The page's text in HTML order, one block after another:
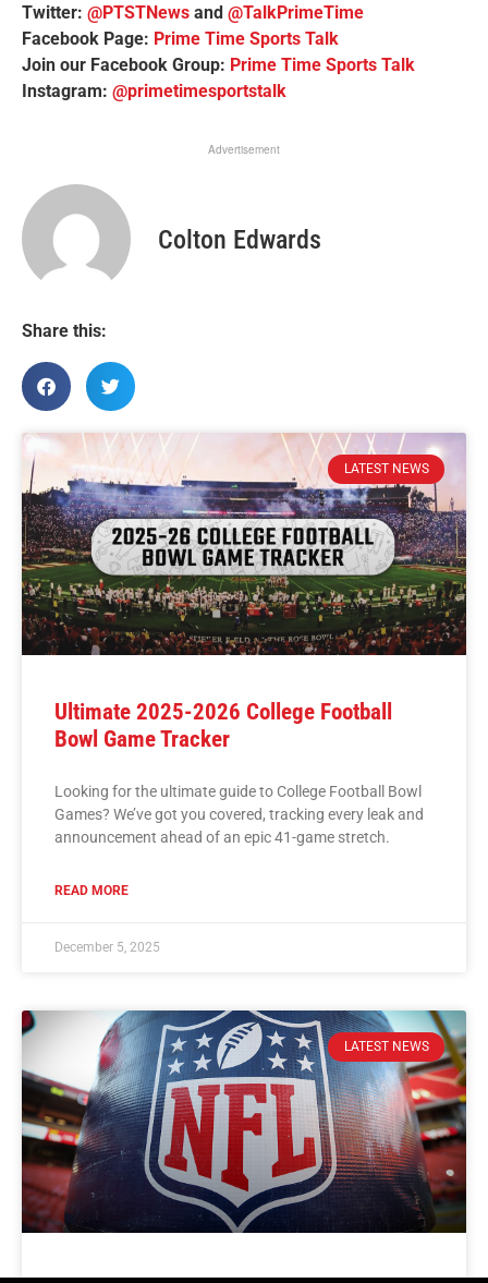
Twitter: @PTSTNews and @TalkPrimeTime
Facebook Page: Prime Time Sports Talk
Join our Facebook Group: Prime Time Sports Talk
Instagram: @primetimesportstalk
Advertisement
Colton Edwards
Share this:
LATEST NEWS
Ultimate 2025-2026 College Football
Bowl Game Tracker
Looking for the ultimate guide to College Football Bowl
Games? We’ve got you covered, tracking every leak and
announcement ahead of an epic 41-game stretch.
READ MORE
December 5, 2025
LATEST NEWS